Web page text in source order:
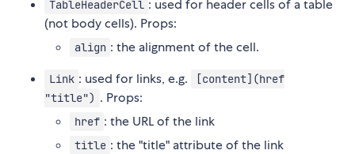
TableHeaderCell : used for header cells of a table
(not body cells). Props:
align : the alignment of the cell.
Link : used for links, e.g.
[content](href
"title") . Props:
href : the URL of the link
title : the "title" attribute of the link